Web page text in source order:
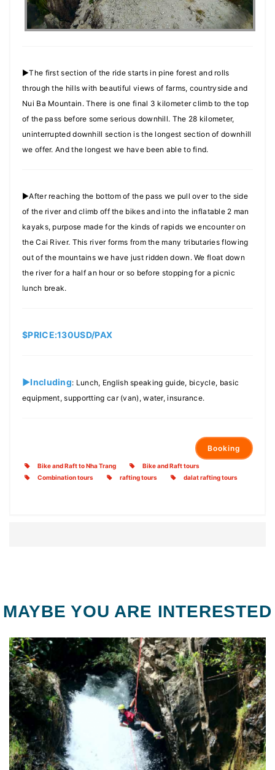
►The first section of the ride starts in pine forest and rolls
through the hills with beautiful views of farms, countryside and
Nui Ba Mountain. There is one final 3 kilometer climb to the top
of the pass before some serious downhill. The 28 kilometer,
uninterrupted downhill section is the longest section of downhill
we offer. And the longest we have been able to find.
►After reaching the bottom of the pass we pull over to the side
of the river and climb off the bikes and into the inflatable 2 man
kayaks, purpose made for the kinds of rapids we encounter on
the Cai River. This river forms from the many tributaries flowing
out of the mountains we have just ridden down. We float down
the river for a half an hour or so before stopping for a picnic
lunch break.
$PRICE:130USD/PAX
►Including: Lunch, English speaking guide, bicycle, basic
equipment, supportting car (van), water, insurance.
Booking
Bike and Raft to Nha Trang
Bike and Raft tours
Combination tours
rafting tours dalat rafting tours
MAYBE YOU ARE INTERESTED